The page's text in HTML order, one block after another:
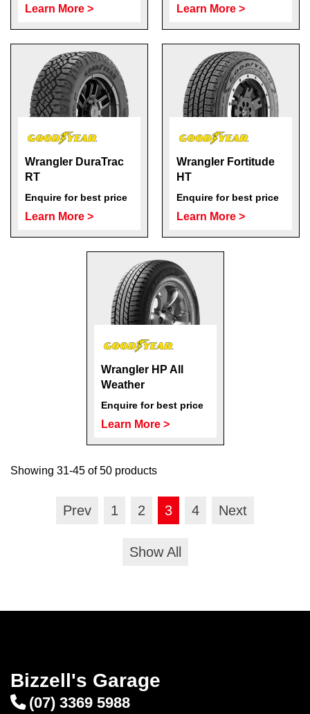
Learn More > Learn More >
Wrangler DuraTrac
RT
Enquire for best price
Learn More >
Wrangler Fortitude
HT
Enquire for best price
Learn More >
Wrangler HP All
Weather
Enquire for best price
Learn More >
Showing 31-45 of 50 products
Prev 1 2 3 4 Next
Show All
Bizzell's Garage
(07) 3369 5988